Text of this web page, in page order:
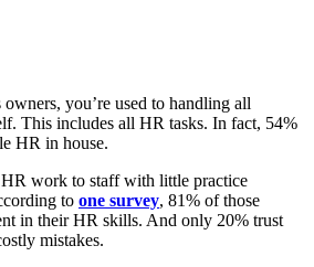
you’re used to handling all
This includes all HR tasks. In fact, 54%
HR in house.
work to staff with little practice
to one survey, 81% of those
in their HR skills. And only 20% trust
mistakes.